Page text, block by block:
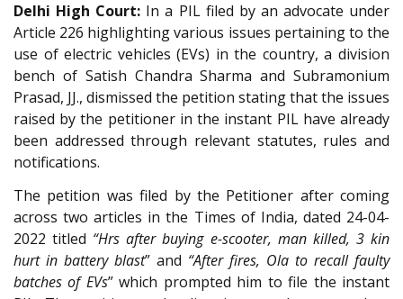
Delhi High Court: In a PIL filed by an advocate under
Article 226 highlighting various issues pertaining to the
use of electric vehicles (EVs) in the country, a division
bench of Satish Chandra Sharma and Subramonium
Prasad, JJ., dismissed the petition stating that the issues
raised by the petitioner in the instant PIL have already
been addressed through relevant statutes, rules and
notifications.
The petition was filed by the Petitioner after coming
across two articles in the Times of India, dated 24-04-
2022 titled “Hrs after buying e-scooter, man killed, 3 kin
hurt in battery blast” and “After fires, Ola to recall faulty
batches of EVs” which prompted him to file the instant